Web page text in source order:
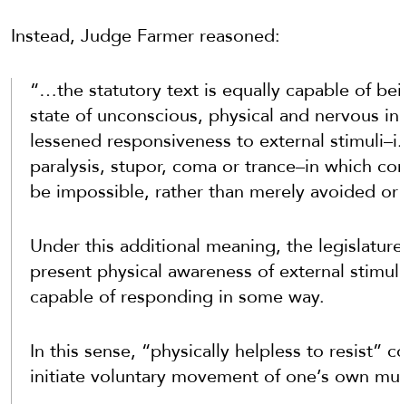
Instead, Judge Farmer reasoned:
“…the statutory text is equally capable of
state of unconscious, physical and nervous
lessened responsiveness to external
paralysis, stupor, coma or trance–in which
be impossible, rather than merely avoided
Under this additional meaning, the
present physical awareness of external
capable of responding in some way.
In this sense, “physically helpless to resist”
initiate voluntary movement of one’s own